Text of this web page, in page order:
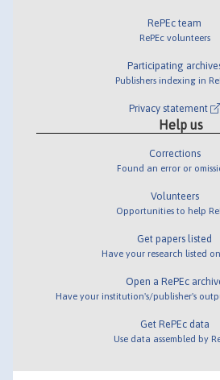
RePEc team
RePEc volunteers
Participating
Publishers indexing in
Privacy statement
Help us
Corrections
Found an error or
Volunteers
Opportunities to help
Get papers listed
Have your research listed on
Open a RePEc
Have your institution's/publisher's
Get RePEc data
Use data assembled by